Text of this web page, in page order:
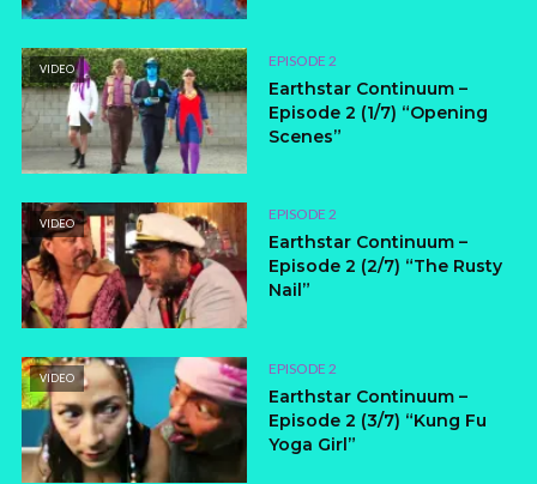
VIDEO
EPISODE 2
Earthstar Continuum –
Episode 2 (1/7) “Opening
Scenes”
VIDEO
EPISODE 2
Earthstar Continuum –
Episode 2 (2/7) “The Rusty
Nail”
VIDEO
EPISODE 2
Earthstar Continuum –
Episode 2 (3/7) “Kung Fu
Yoga Girl”